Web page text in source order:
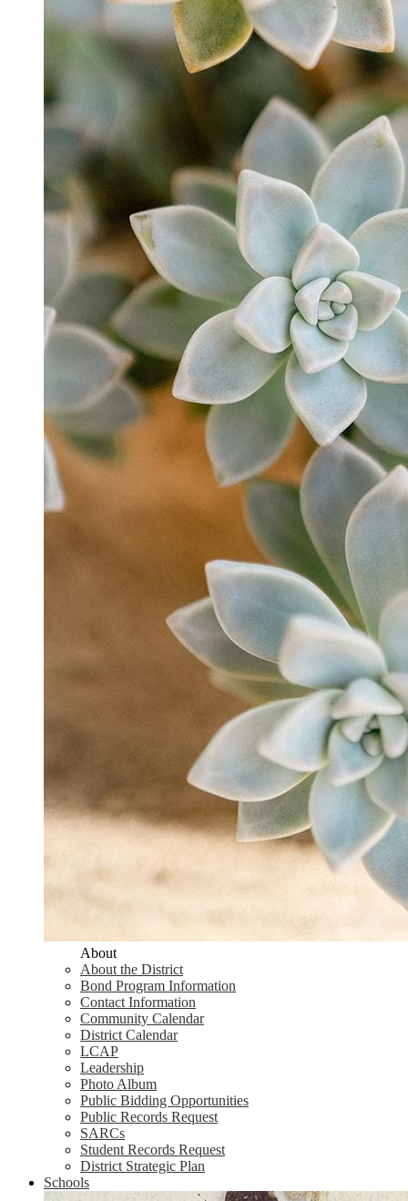
About
About the District
Bond Program Information
Contact Information
Community Calendar
District Calendar
LCAP
Leadership
Photo Album
Public Bidding Opportunities
Public Records Request
SARCs
Student Records Request
District Strategic Plan
Schools